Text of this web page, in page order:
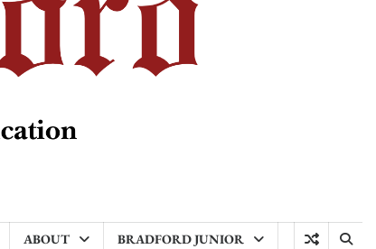
ABOUT BRADFORD JUNIOR